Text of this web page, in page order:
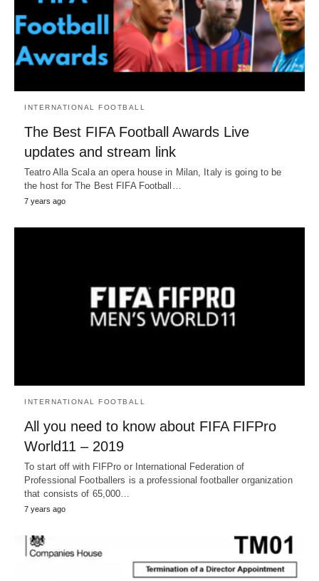
INTERNATIONAL FOOTBALL
The Best FIFA Football Awards Live
updates and stream link
Teatro Alla Scala an opera house in Milan, Italy is going to be
the host for The Best FIFA Football…
7 years ago
INTERNATIONAL FOOTBALL
All you need to know about FIFA FIFPro
World11 – 2019
To start off with FIFPro or International Federation of
Professional Footballers is a professional footballer organization
that consists of 65,000…
7 years ago